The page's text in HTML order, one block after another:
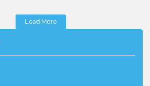
Load More